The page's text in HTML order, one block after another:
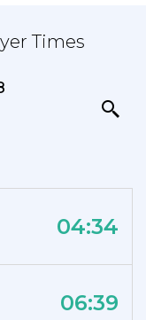
Times
04:34
06:39